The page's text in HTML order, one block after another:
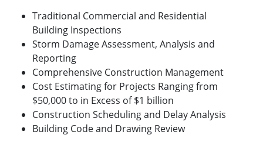
Traditional Commercial and Residential
Building Inspections
Storm Damage Assessment, Analysis and
Reporting
Comprehensive Construction Management
Cost Estimating for Projects Ranging from
$50,000 to in Excess of $1 billion
Construction Scheduling and Delay Analysis
Building Code and Drawing Review